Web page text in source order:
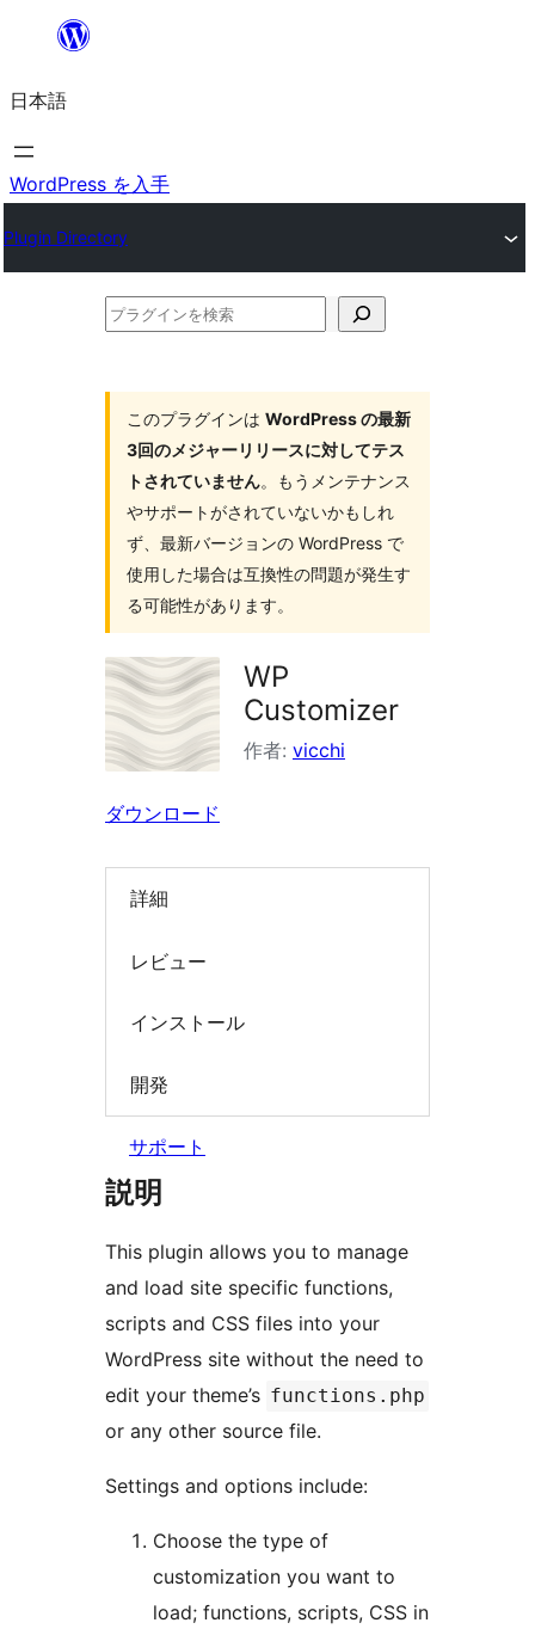
を
ス
キ
プ
日本語
WordPress を入手
Plugin Directory
プ
このプラグインは WordPress の最新
3回のメジャーリリースに対してテス
トされていません。もうメンテナンス
やサポートがされていないかもしれ
ず、最新バージョンの WordPress で
使用した場合は互換性の問題が発生す
る可能性があります。
WP
Customizer
作者: vicchi
ダウンロード
詳細
レビュー
インストール
開発
サポート
説明
This plugin allows you to manage
and load site specific functions,
scripts and CSS files into your
WordPress site without the need to
edit your theme’s functions.php
or any other source file.
Settings and options include:
Choose the type of
customization you want to
load; functions, scripts, CSS in